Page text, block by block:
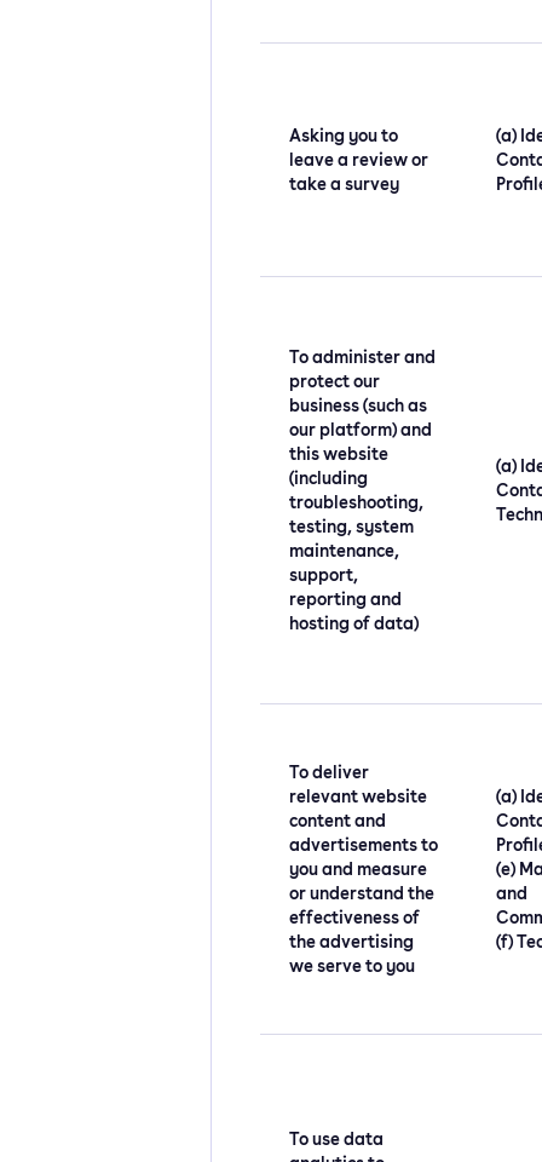
Asking you to
leave a review or
take a survey
(a)
To administer and
protect our
business (such as
our platform) and
this website
(including
troubleshooting,
testing, system
maintenance,
support,
reporting and
hosting of data)
(a)
To deliver
relevant website
content and
advertisements to
you and measure
or understand the
effectiveness of
the advertising
we serve to you
(a)
(e)
and
(f)
To use data